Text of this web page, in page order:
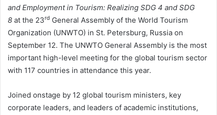
and Employment in Tourism: Realizing SDG 4 and SDG
8 at the 23rd General Assembly of the World Tourism
Organization (UNWTO) in St. Petersburg, Russia on
September 12. The UNWTO General Assembly is the most
important high-level meeting for the global tourism sector
with 117 countries in attendance this year.
Joined onstage by 12 global tourism ministers, key
corporate leaders, and leaders of academic institutions,